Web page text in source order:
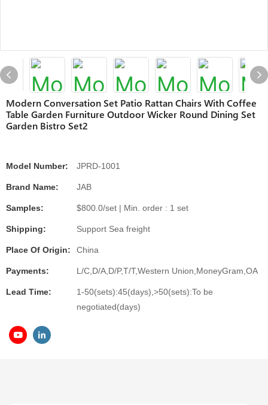
Modern Conversation Set Patio Rattan Chairs With Coffee
Table Garden Furniture Outdoor Wicker Round Dining Set
Garden Bistro Set2
Model Number: JPRD-1001
Brand Name: JAB
Samples: $800.0/set | Min. order : 1 set
Shipping: Support Sea freight
Place Of Origin: China
Payments: L/C,D/A,D/P,T/T,Western Union,MoneyGram,OA
Lead Time:
1-50(sets):45(days),>50(sets):To be
negotiated(days)